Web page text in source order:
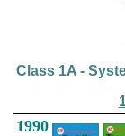
Class 1A -
1990